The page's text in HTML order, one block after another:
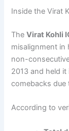
Inside the Virat
TheVirat Kohli
misalignment in
non-
2013 and held
comebacks
According to